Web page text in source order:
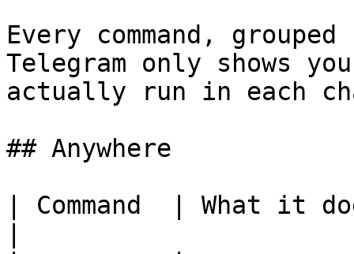
Every command,
Telegram only shows
actually run in each
## Anywhere
| Command  | What it